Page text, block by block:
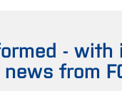
- with
from